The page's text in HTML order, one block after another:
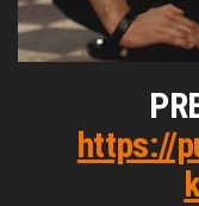
https://